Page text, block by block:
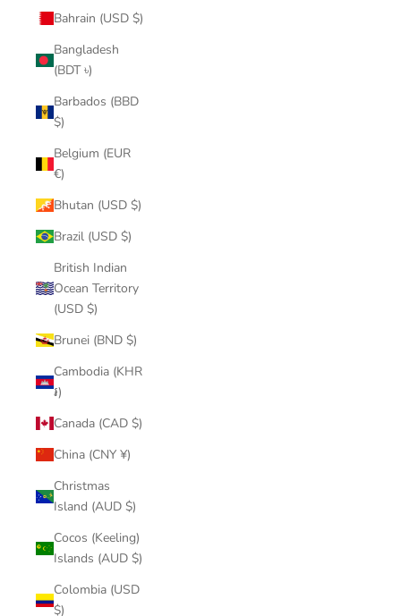
Bahrain (USD $)
Bangladesh
(BDT ৳)
Barbados (BBD
$)
Belgium (EUR
€)
Bhutan (USD $)
Brazil (USD $)
British Indian
Ocean Territory
(USD $)
Brunei (BND $)
Cambodia (KHR
៛)
Canada (CAD $)
China (CNY ¥)
Christmas
Island (AUD $)
Cocos (Keeling)
Islands (AUD $)
Colombia (USD
$)